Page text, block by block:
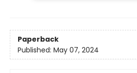
Paperback
Published: May 07, 2024